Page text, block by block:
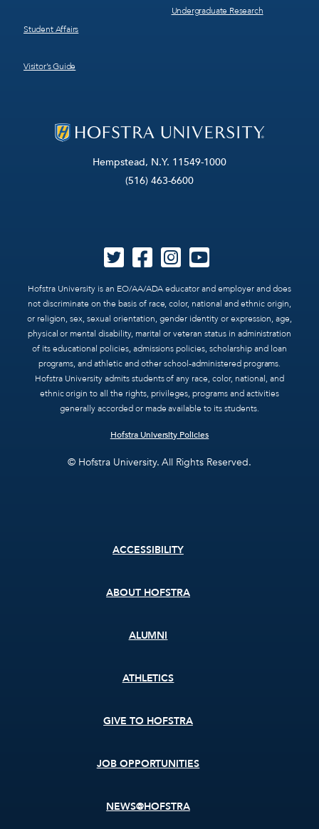
Hempstead, N.Y. 11549-1000
(516) 463-6600
Hofstra University is an EO/AA/ADA educator and employer and does
not discriminate on the basis of race, color, national and ethnic origin,
or religion, sex, sexual orientation, gender identity or expression, age,
physical or mental disability, marital or veteran status in administration
of its educational policies, admissions policies, scholarship and loan
programs, and athletic and other school-administered programs.
Hofstra University admits students of any race, color, national, and
ethnic origin to all the rights, privileges, programs and activities
generally accorded or made available to its students.
Hofstra University Policies
© Hofstra University. All Rights Reserved.
Student Affairs
Visitor’s Guide
Undergraduate Research
ACCESSIBILITY
ABOUT HOFSTRA
ALUMNI
ATHLETICS
GIVE TO HOFSTRA
JOB OPPORTUNITIES
NEWS@HOFSTRA